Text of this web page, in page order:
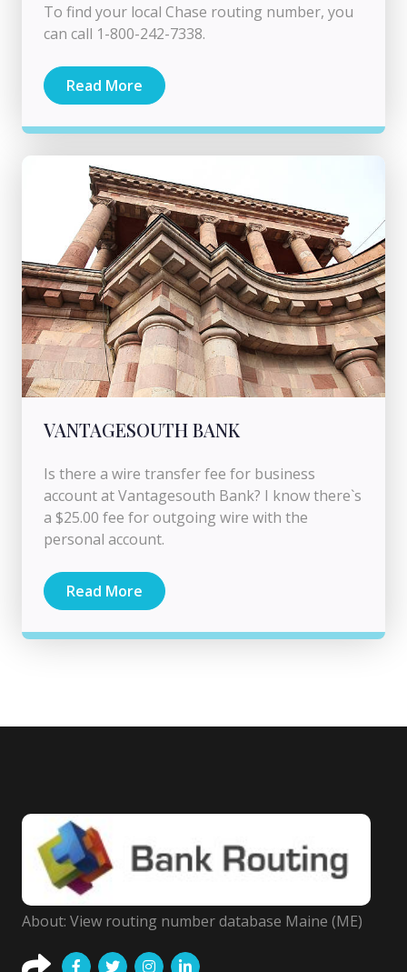
To find your local Chase routing number, you
can call 1-800-242-7338.
Read More
VANTAGESOUTH BANK
Is there a wire transfer fee for business
account at Vantagesouth Bank? I know there`s
a $25.00 fee for outgoing wire with the
personal account.
Read More
About: View routing number database Maine (ME)